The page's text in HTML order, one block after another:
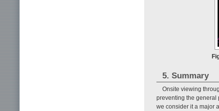
5. Summary
Onsite viewing
preventing the general
we consider it a major